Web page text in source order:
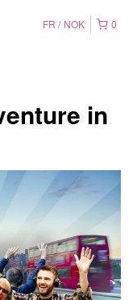
0
FR NOK
in